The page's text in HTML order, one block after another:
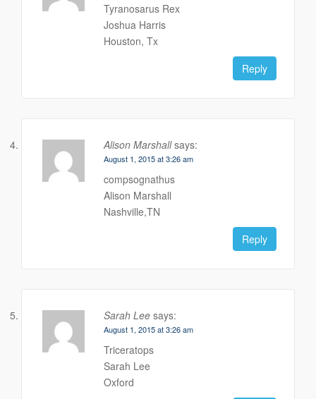
Tyranosarus Rex
Joshua Harris
Houston, Tx
Reply
Alison Marshall says:
August 1, 2015 at 3:26 am
compsognathus
Alison Marshall
Nashville,TN
Reply
Sarah Lee says:
August 1, 2015 at 3:26 am
Triceratops
Sarah Lee
Oxford